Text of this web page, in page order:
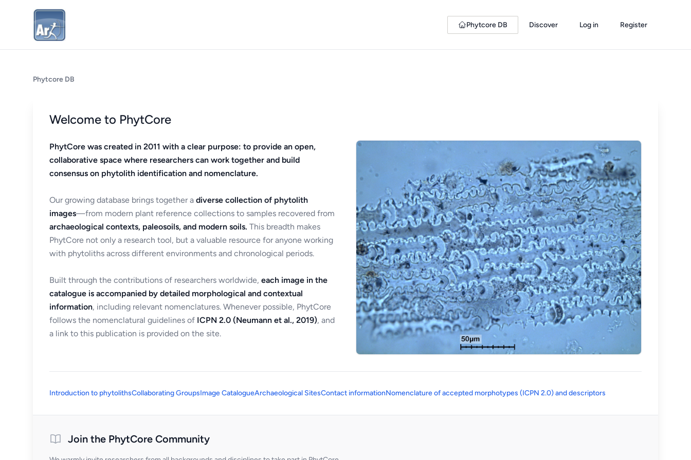
Phytcore DB Discover Log in Register
Phytcore DB
Welcome to PhytCore
PhytCore was created in 2011 with a clear purpose: to provide an open,
collaborative space where researchers can work together and build
consensus on phytolith identification and nomenclature.
Our growing database brings together a diverse collection of phytolith
images—from modern plant reference collections to samples recovered from
archaeological contexts, paleosoils, and modern soils. This breadth makes
PhytCore not only a research tool, but a valuable resource for anyone working
with phytoliths across different environments and chronological periods.
Built through the contributions of researchers worldwide, each image in the
catalogue is accompanied by detailed morphological and contextual
information, including relevant nomenclatures. Whenever possible, PhytCore
follows the nomenclatural guidelines of ICPN 2.0 (Neumann et al., 2019), and
a link to this publication is provided on the site.
Introduction to phytolithsCollaborating GroupsImage CatalogueArchaeological SitesContact informationNomenclature of accepted morphotypes (ICPN 2.0) and descriptors
Join the PhytCore Community